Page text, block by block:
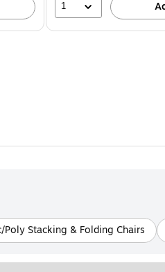
1
Stacking & Folding Chairs